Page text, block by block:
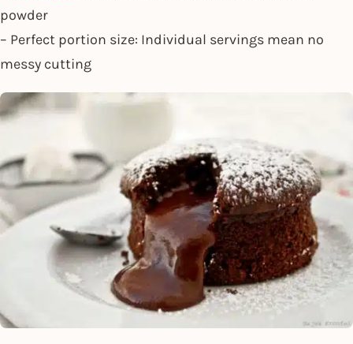
powder
– Perfect portion size: Individual servings mean no
messy cutting